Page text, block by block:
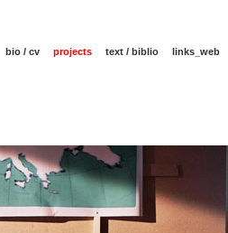
bio / cv projects text / biblio links_web